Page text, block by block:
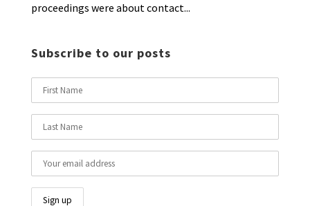
proceedings were about contact...
Subscribe to our posts